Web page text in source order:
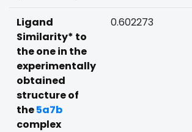
Ligand
Similarity* to
the one in the
experimentally
obtained
structure of
the5a7b
complex
0.602273